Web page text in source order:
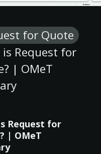
for Quote
Request for
| OMeT
Request for
| OMeT